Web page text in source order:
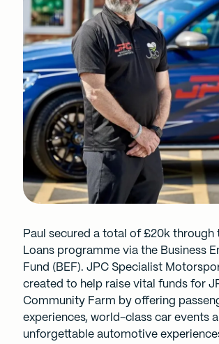
Paul secured a total of £20k through
Loansprogramme via the Business
Fund (BEF). JPC Specialist
created to help raise vital funds for
Community Farm by offering
experiences, world-class car events
unforgettable automotive